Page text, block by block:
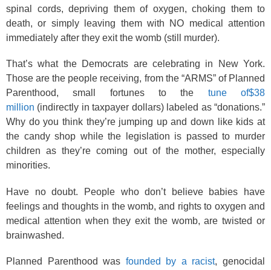
spinal cords, depriving them of oxygen, choking them to
death, or simply leaving them with NO medical attention
immediately after they exit the womb (still murder).
That’s what the Democrats are celebrating in New York.
Those are the people receiving, from the “ARMS” of Planned
Parenthood, small fortunes to the tune of$38
million (indirectly in taxpayer dollars) labeled as “donations.”
Why do you think they’re jumping up and down like kids at
the candy shop while the legislation is passed to murder
children as they’re coming out of the mother, especially
minorities.
Have no doubt. People who don’t believe babies have
feelings and thoughts in the womb, and rights to oxygen and
medical attention when they exit the womb, are twisted or
brainwashed.
Planned Parenthood was founded by a racist, genocidal